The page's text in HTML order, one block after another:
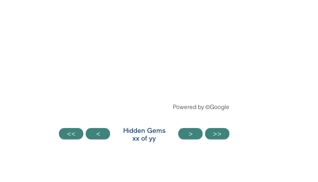
Powered by ©Google
<<
<< <
<
Hidden Gems
xx of yy
>
> >>
>>